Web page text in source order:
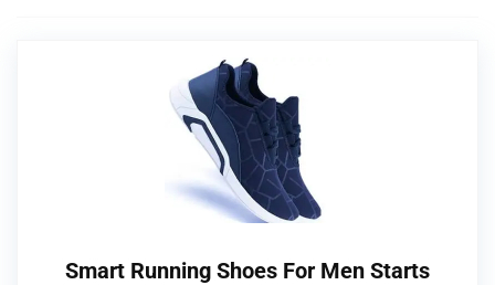
Smart Running Shoes For Men Starts